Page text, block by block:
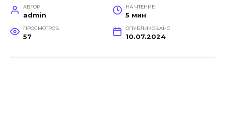
АВТОР
admin
НА ЧТЕНИЕ
5 мин
ПРОСМОТРОВ
57
ОПУБЛИКОВАНО
10.07.2024